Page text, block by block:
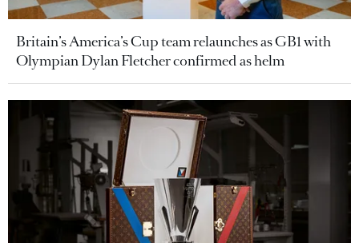
Britain’s America’s Cup team relaunches as GB1 with
Olympian Dylan Fletcher confirmed as helm